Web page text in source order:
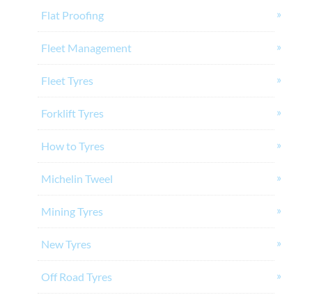
Flat Proofing
Fleet Management
Fleet Tyres
Forklift Tyres
How to Tyres
Michelin Tweel
Mining Tyres
New Tyres
Off Road Tyres